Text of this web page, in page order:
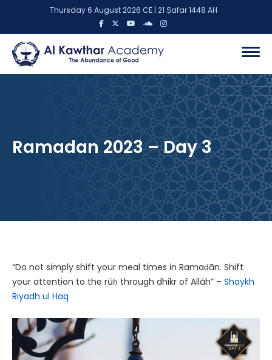
Thursday 6 August 2026 CE | 21 Ṣafar 1448 AH
Ramadan 2023 – Day 3
“Do not simply shift your meal times in Ramaḍān. Shift
your attention to the rūḥ through dhikr of Allāh” – Shaykh
Riyadh ul Haq